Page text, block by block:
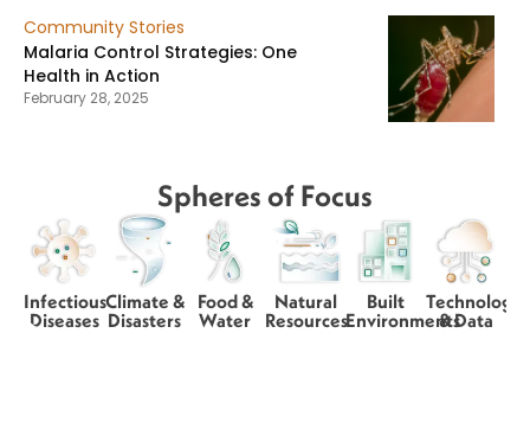
Community Stories
Malaria Control Strategies: One
Health in Action
February 28, 2025
Spheres of Focus
Infectious
Diseases
Climate &
Disasters
Food &
Water
Natural
Resources
Built
Environments
Technology
& Data